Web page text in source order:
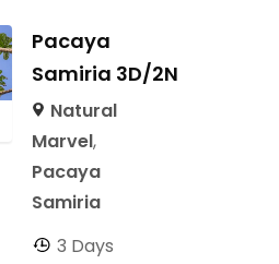
Pacaya
Samiria 3D/2N
Natural
Marvel,
Pacaya
Samiria
3 Days